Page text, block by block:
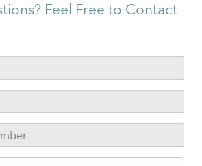
Feel Free to Contact